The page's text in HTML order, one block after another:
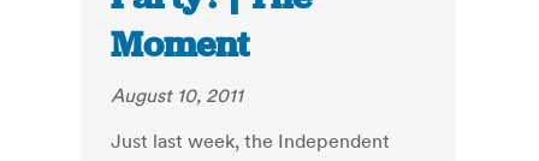
Moment
August 10, 2011
Just last week, the Independent